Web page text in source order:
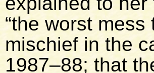
“the worst
mischief in the
1987–88; that